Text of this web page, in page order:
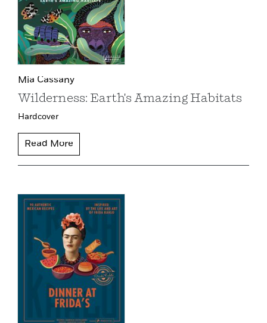
Mia Cassany
Wilderness: Earth's Amazing Habitats
Hardcover
Read More